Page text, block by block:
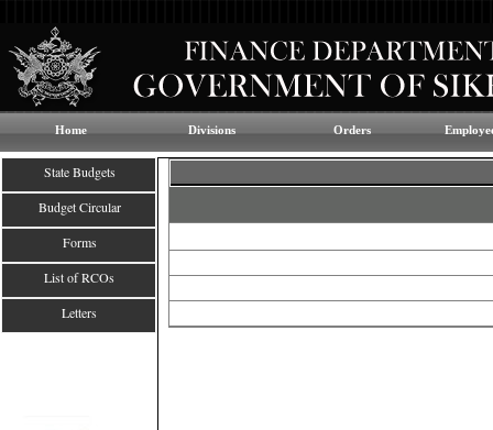
Home Divisions Orders
State Budgets
Budget Circular
Forms
List of RCOs
Letters